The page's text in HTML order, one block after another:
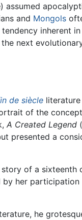
assumed
and Mongols
tendency inherent
the next
de siècle
of the
A Created Legend
presented a
of a sixteenth
her
he